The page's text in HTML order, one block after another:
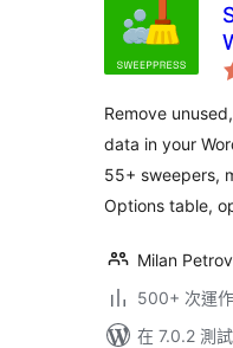
Remove
data in your
55+ sweepers,
Options table,
Milan
500+ 次運
在 7.0.2 測